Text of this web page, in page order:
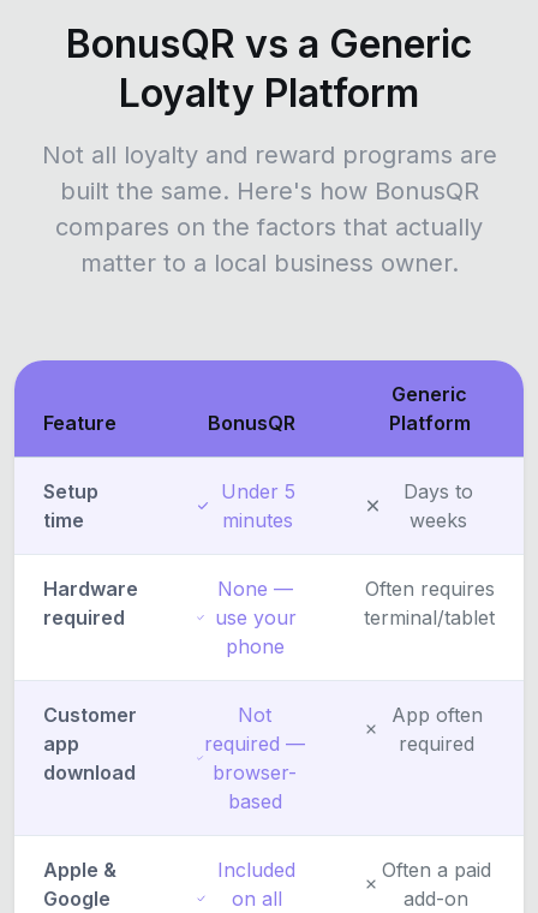
BonusQR vs a Generic
Loyalty Platform
Not all loyalty and reward programs are
built the same. Here's how BonusQR
compares on the factors that actually
matter to a local business owner.
Feature BonusQR
Generic
Platform
Setup
time
Under 5
minutes
Days to
weeks
Hardware
required
None —
use your
phone
Often requires
terminal/tablet
Customer
app
download
Not
required —
browser-
based
App often
required
Apple &
Google
Included
on all
Often a paid
add-on